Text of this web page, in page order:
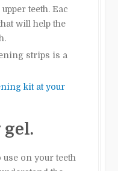
teeth. Eac
will help the
strips is a
kit at your
on your teeth